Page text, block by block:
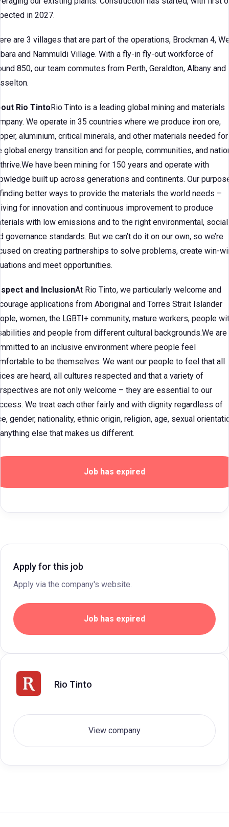
in 2027.
are 3 villages that are part of the operations, Brockman 4,
and Nammuldi Village. With a fly-in fly-out workforce of
850, our team commutes from Perth, Geraldton, Albany and
Rio TintoRio Tinto is a leading global mining and materials
We operate in 35 countries where we produce iron ore,
aluminium, critical minerals, and other materials needed for
global energy transition and for people, communities, and
have been mining for 150 years and operate with
built up across generations and continents. Our
better ways to provide the materials the world needs –
for innovation and continuous improvement to produce
with low emissions and to the right environmental, social
governance standards. But we can’t do it on our own, so we’re
on creating partnerships to solve problems, create win-
and meet opportunities.
and InclusionAt Rio Tinto, we particularly welcome and
applications from Aboriginal and Torres Strait Islander
women, the LGBTI+ community, mature workers, people
and people from different cultural backgrounds.We are
to an inclusive environment where people feel
to be themselves. We want our people to feel that all
are heard, all cultures respected and that a variety of
are not only welcome – they are essential to our
We treat each other fairly and with dignity regardless of
gender, nationality, ethnic origin, religion, age, sexual
else that makes us different.
Job has expired
Apply for this job
Apply via the company's website.
Job has expired
Rio Tinto
View company